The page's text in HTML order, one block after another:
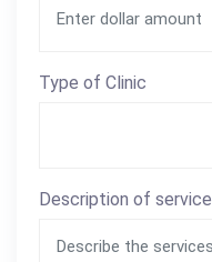
Type of Clinic
Description of service